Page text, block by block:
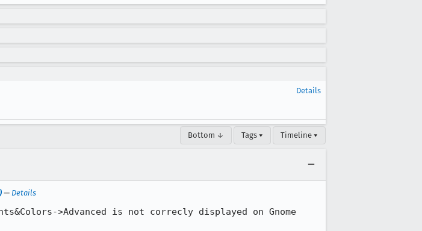
Details
Bottom ↓ Tags ▾ Timeline ▾
— Details
>Advanced is not correcly displayed on Gnome